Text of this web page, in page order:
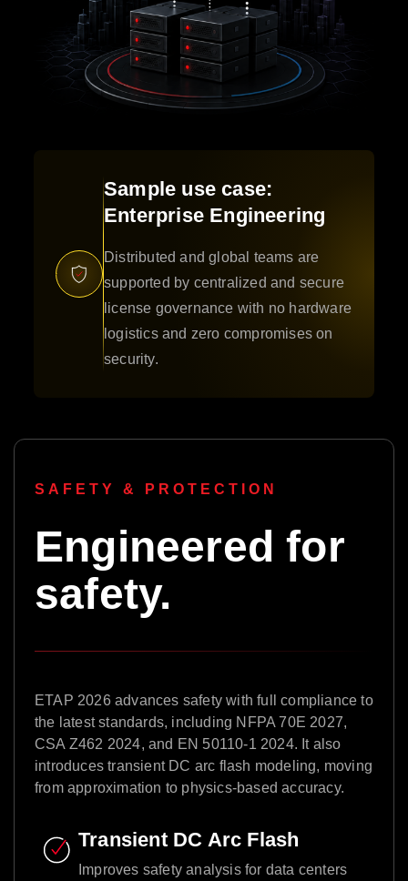
Sample use case:
Enterprise Engineering
Distributed and global teams are
supported by centralized and secure
license governance with no hardware
logistics and zero compromises on
security.
SAFETY & PROTECTION
Engineered for
safety.
ETAP 2026 advances safety with full compliance to
the latest standards, including NFPA 70E 2027,
CSA Z462 2024, and EN 50110-1 2024. It also
introduces transient DC arc flash modeling, moving
from approximation to physics-based accuracy.​
Transient DC Arc Flash​
Improves safety analysis for data centers